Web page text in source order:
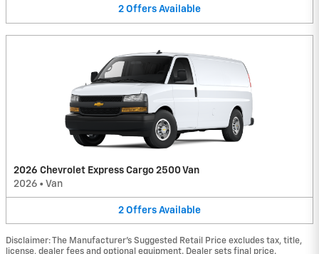
2 Offers Available
2026 Chevrolet Express Cargo 2500 Van
2026 • Van
2 Offers Available
Disclaimer: The Manufacturer’s Suggested Retail Price excludes tax, title,
license, dealer fees and optional equipment. Dealer sets final price.